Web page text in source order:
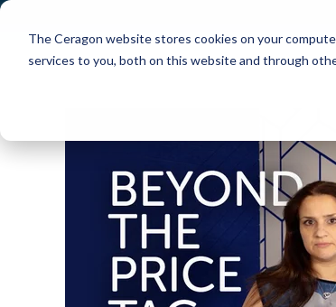
The Ceragon website stores cookies on your
services to you, both on this website and through
Markets